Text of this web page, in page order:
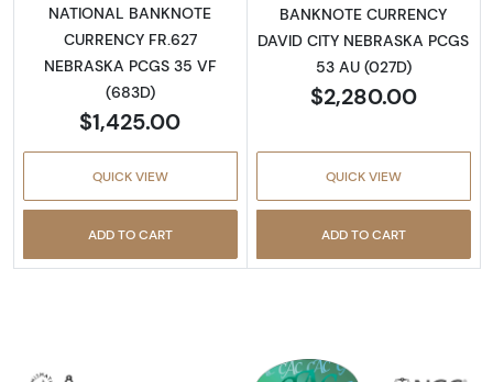
NATIONAL BANKNOTE
CURRENCY FR.627
NEBRASKA PCGS 35 VF
(683D)
$1,425.00
QUICK VIEW
ADD TO CART
BANKNOTE CURRENCY
DAVID CITY NEBRASKA PCGS
53 AU (027D)
$2,280.00
QUICK VIEW
ADD TO CART